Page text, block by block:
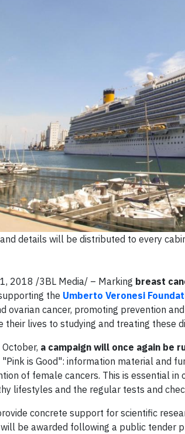
details will be distributed to every
2018 /3BL Media/ – Marking breast
the Umberto Veronesi
ovarian cancer, promoting prevention
their lives to studying and treating these
a campaign will once again be
"Pink is Good": information material and
of female cancers. This is essential
lifestyles and the regular tests and
concrete support for scientific
be awarded following a public tender